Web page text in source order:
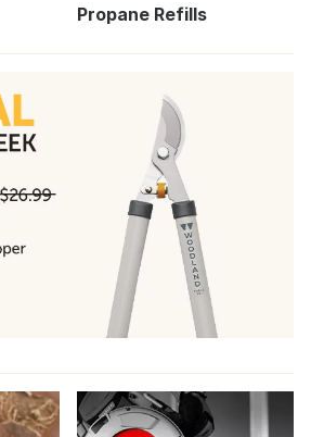
Propane Refills